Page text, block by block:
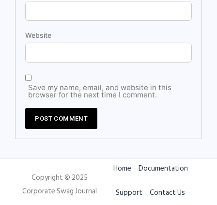
Website
Save my name, email, and website in this
browser for the next time I comment.
Copyright © 2025
Corporate Swag Journal
Home
Documentation
Support
Contact Us